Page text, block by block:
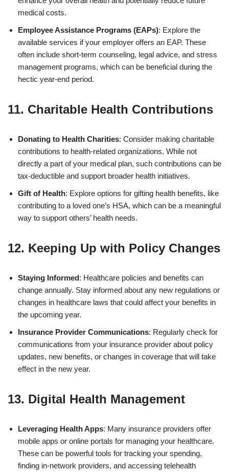
medical costs.
Employee Assistance Programs (EAPs): Explore the
available services if your employer offers an EAP. These
often include short-term counseling, legal advice, and stress
management programs, which can be beneficial during the
hectic year-end period.
11. Charitable Health Contributions
Donating to Health Charities: Consider making charitable
contributions to health-related organizations. While not
directly a part of your medical plan, such contributions can be
tax-deductible and support broader health initiatives.
Gift of Health: Explore options for gifting health benefits, like
contributing to a loved one’s HSA, which can be a meaningful
way to support others’ health needs.
12. Keeping Up with Policy Changes
Staying Informed: Healthcare policies and benefits can
change annually. Stay informed about any new regulations or
changes in healthcare laws that could affect your benefits in
the upcoming year.
Insurance Provider Communications: Regularly check for
communications from your insurance provider about policy
updates, new benefits, or changes in coverage that will take
effect in the new year.
13. Digital Health Management
Leveraging Health Apps: Many insurance providers offer
mobile apps or online portals for managing your healthcare.
These can be powerful tools for tracking your spending,
finding in-network providers, and accessing telehealth